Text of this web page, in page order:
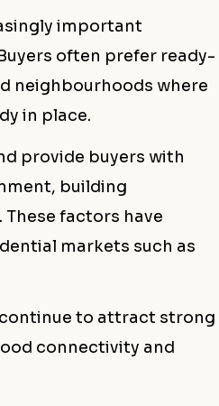
important
often prefer ready-
neighbourhoods where
in place.
provide buyers with
building
factors have
markets such as
to attract strong
connectivity and